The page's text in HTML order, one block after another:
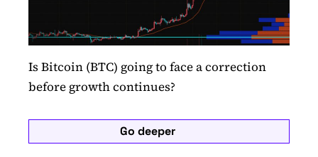
Is Bitcoin (BTC) going to face a correction
before growth continues?
Go deeper